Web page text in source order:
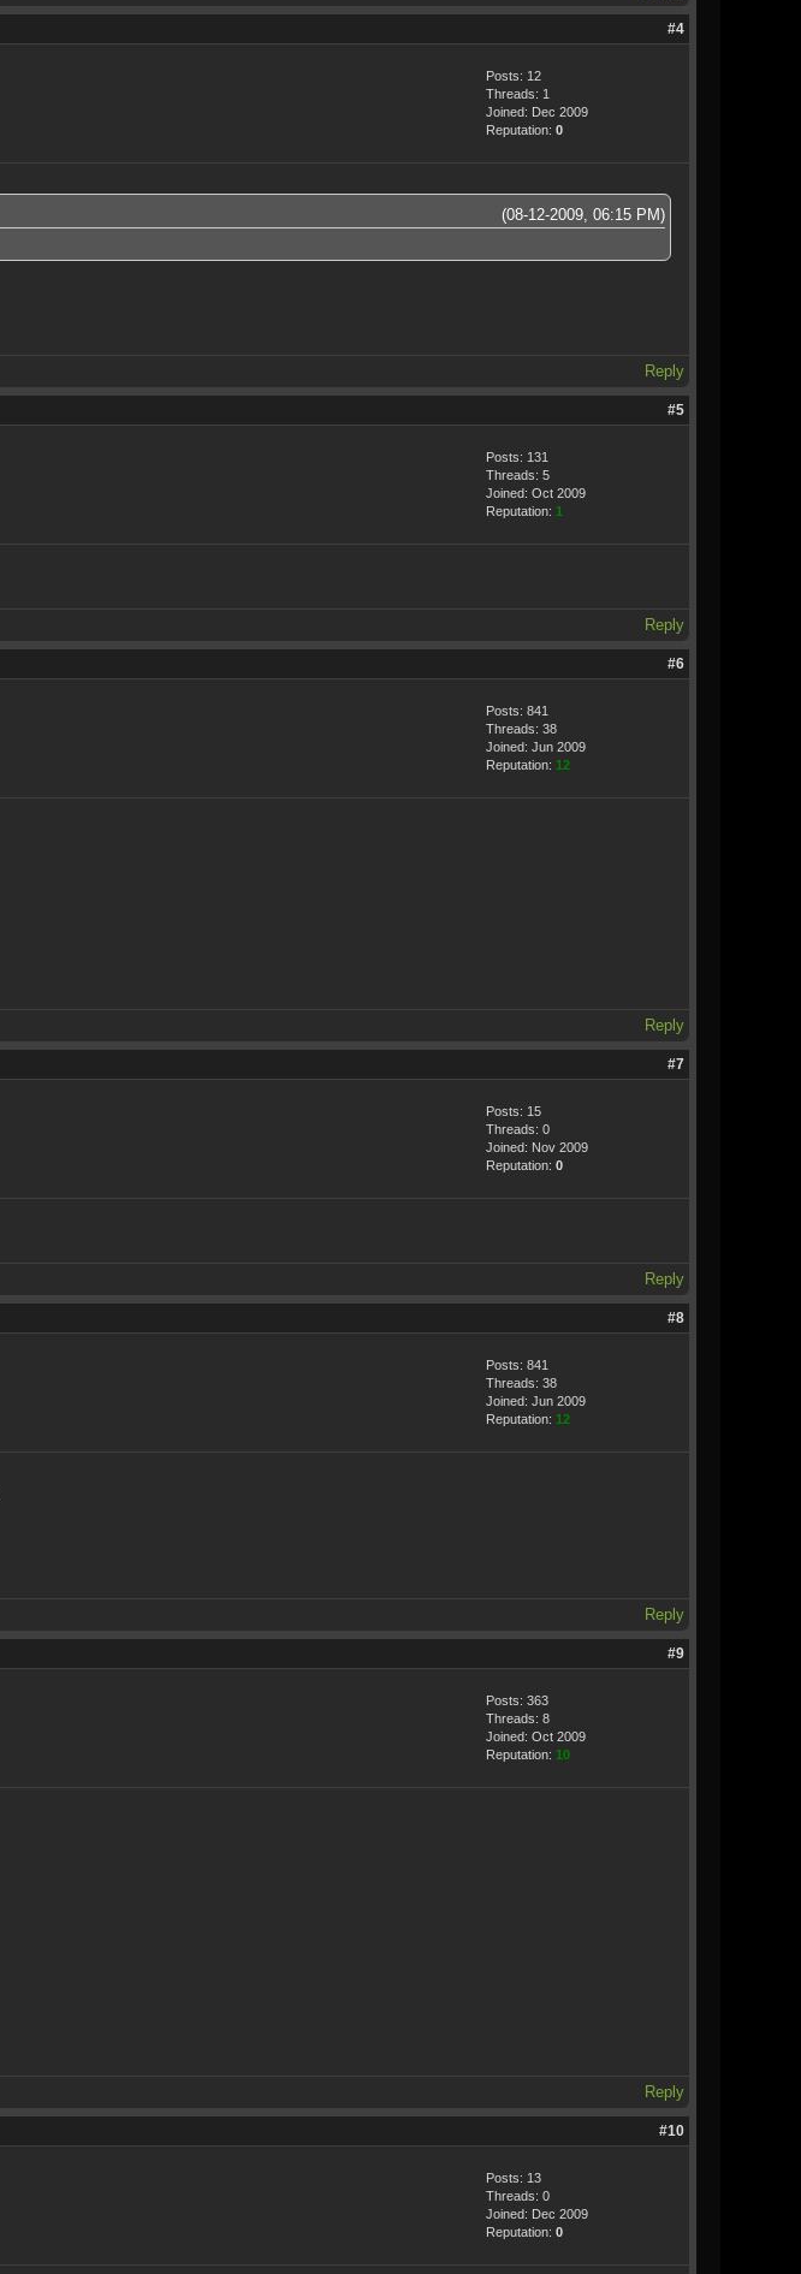
#4
Posts: 12
Threads: 1
Joined: Dec 2009
Reputation: 0
(08-12-2009, 06:15 PM)
Reply
#5
Posts: 131
Threads: 5
Joined: Oct 2009
Reputation: 1
Reply
#6
Posts: 841
Threads: 38
Joined: Jun 2009
Reputation: 12
Reply
#7
Posts: 15
Threads: 0
Joined: Nov 2009
Reputation: 0
Reply
#8
Posts: 841
Threads: 38
Joined: Jun 2009
Reputation: 12
Reply
#9
Posts: 363
Threads: 8
Joined: Oct 2009
Reputation: 10
Reply
#10
Posts: 13
Threads: 0
Joined: Dec 2009
Reputation: 0